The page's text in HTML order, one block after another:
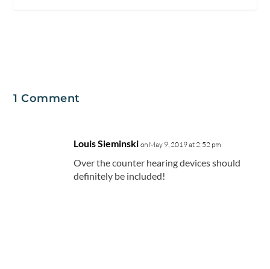
1 Comment
Louis Sieminski on May 9, 2019 at 2:52 pm
Over the counter hearing devices should
definitely be included!